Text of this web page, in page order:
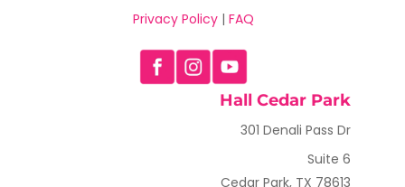
Privacy Policy | FAQ
Hall Cedar Park
301 Denali Pass Dr
Suite 6
Cedar Park, TX 78613